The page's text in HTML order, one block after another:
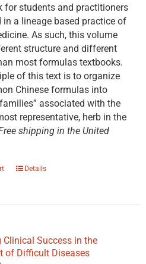
for students and practitioners
in a lineage based practice of
As such, this volume
structure and different
most formulas textbooks.
of this text is to organize
Chinese formulas into
associated with the
representative, herb in the
shipping in the United
Details
Clinical Success in the
of Difficult Diseases